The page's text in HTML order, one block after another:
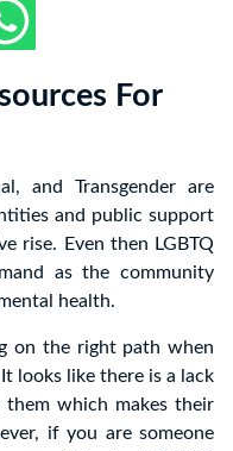
For
and Transgender are
and public support
rise. Even then LGBTQ
as the community
health.
on the right path when
looks like there is a lack
which makes their
if you are someone